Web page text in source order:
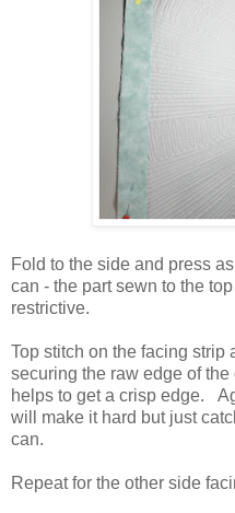
Fold to the side and press
can - the part sewn to the
restrictive.
Top stitch on the facing strip
securing the raw edge of
helps to get a crisp edge.
will make it hard but just
can.
Repeat for the other side